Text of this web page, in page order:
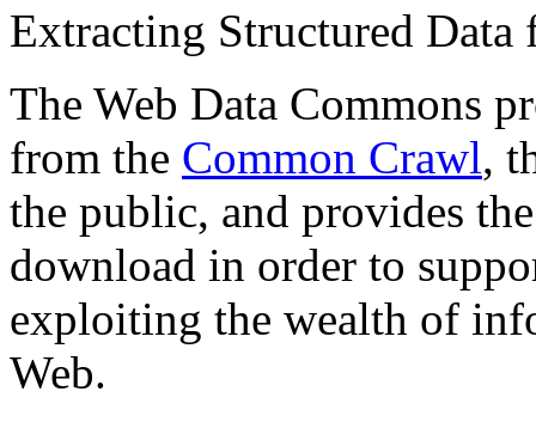
Extracting Structured
The Web Data Commons
from the Common Crawl,
the public, and provides
download in order to
exploiting the wealth of
Web.